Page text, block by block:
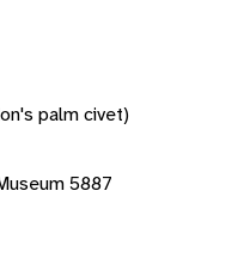
palm civet)
5887